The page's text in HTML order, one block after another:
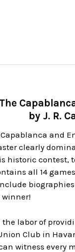
The
by J. R.
and
clearly
contest,
all 14
winner!
labor of
Club in
witness every